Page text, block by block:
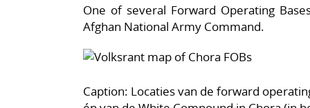
One of several Forward Operating
Afghan National Army Command.
Caption: Locaties van de forward